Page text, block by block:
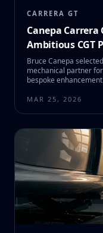
CARRERA GT
Canepa Carrera
Ambitious CGT
Bruce Canepa
mechanical partner
bespoke
owners.
MAR 25, 2026